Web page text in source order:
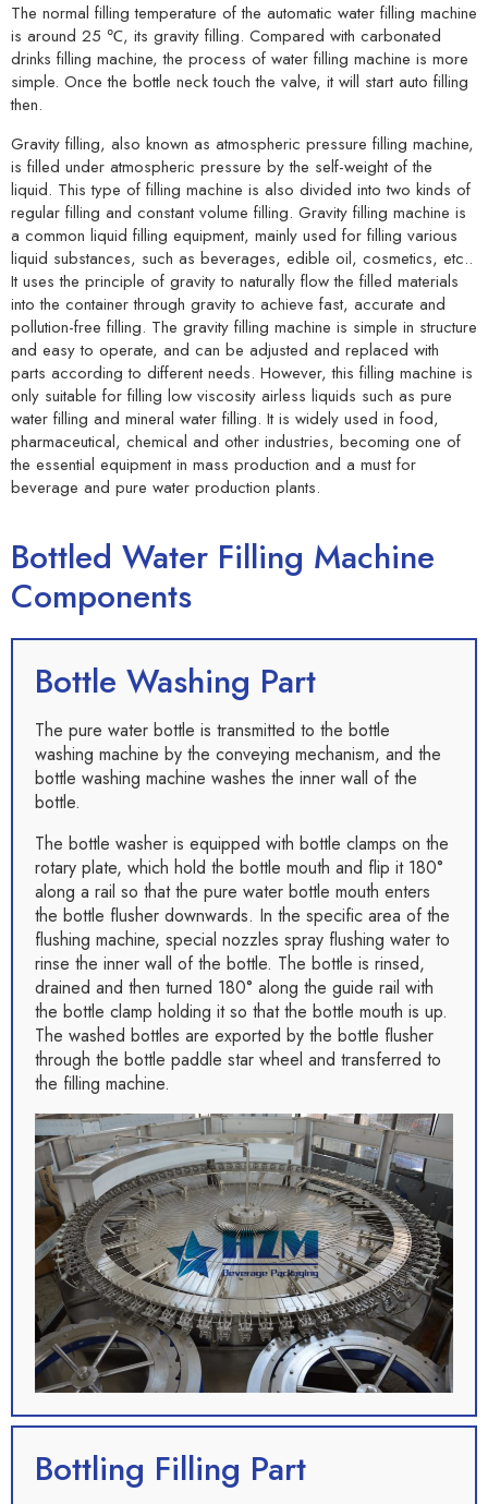
The normal filling temperature of the automatic water filling machine
is around 25 ℃, its gravity filling. Compared with carbonated
drinks filling machine, the process of water filling machine is more
simple. Once the bottle neck touch the valve, it will start auto filling
then.
Gravity filling, also known as atmospheric pressure filling machine,
is filled under atmospheric pressure by the self-weight of the
liquid. This type of filling machine is also divided into two kinds of
regular filling and constant volume filling. Gravity filling machine is
a common liquid filling equipment, mainly used for filling various
liquid substances, such as beverages, edible oil, cosmetics, etc..
It uses the principle of gravity to naturally flow the filled materials
into the container through gravity to achieve fast, accurate and
pollution-free filling. The gravity filling machine is simple in structure
and easy to operate, and can be adjusted and replaced with
parts according to different needs. However, this filling machine is
only suitable for filling low viscosity airless liquids such as pure
water filling and mineral water filling. It is widely used in food,
pharmaceutical, chemical and other industries, becoming one of
the essential equipment in mass production and a must for
beverage and pure water production plants.
Bottled Water Filling Machine
Components
Bottle Washing Part
The pure water bottle is transmitted to the bottle
washing machine by the conveying mechanism, and the
bottle washing machine washes the inner wall of the
bottle.
The bottle washer is equipped with bottle clamps on the
rotary plate, which hold the bottle mouth and flip it 180°
along a rail so that the pure water bottle mouth enters
the bottle flusher downwards. In the specific area of the
flushing machine, special nozzles spray flushing water to
rinse the inner wall of the bottle. The bottle is rinsed,
drained and then turned 180° along the guide rail with
the bottle clamp holding it so that the bottle mouth is up.
The washed bottles are exported by the bottle flusher
through the bottle paddle star wheel and transferred to
the filling machine.
Bottling Filling Part